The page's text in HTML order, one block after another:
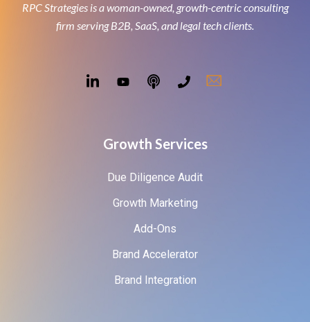
RPC Strategies is a woman-owned, growth-centric consulting
firm serving B2B, SaaS, and legal tech clients.
Growth Services
Due Diligence Audit
Growth Marketing
Add-Ons
Brand Accelerator
Brand Integration